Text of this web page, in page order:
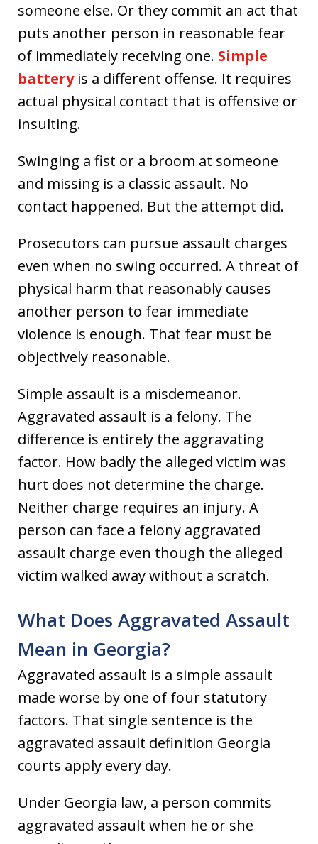
someone else. Or they commit an act that
puts another person in reasonable fear
of immediately receiving one. Simple
batteryis a different offense. It requires
actual physical contact that is offensive or
insulting.
Swinging a fist or a broom at someone
and missing is a classic assault. No
contact happened. But the attempt did.
Prosecutors can pursue assault charges
even when no swing occurred. A threat of
physical harm that reasonably causes
another person to fear immediate
violence is enough. That fear must be
objectively reasonable.
Simple assault is a misdemeanor.
Aggravated assault is a felony. The
difference is entirely the aggravating
factor. How badly the alleged victim was
hurt does not determine the charge.
Neither charge requires an injury. A
person can face a felony aggravated
assault charge even though the alleged
victim walked away without a scratch.
What Does Aggravated Assault
Mean in Georgia?
Aggravated assault is a simple assault
made worse by one of four statutory
factors. That single sentence is the
aggravated assault definition Georgia
courts apply every day.
Under Georgia law, a person commits
aggravated assault when he or she